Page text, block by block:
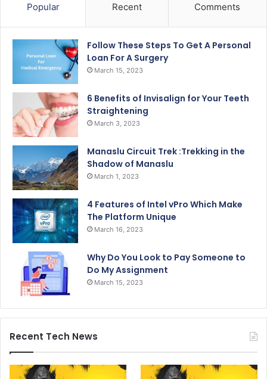
Popular Recent Comments
Follow These Steps To Get A Personal
Loan For A Surgery
March 15, 2023
6 Benefits of Invisalign for Your Teeth
Straightening
March 3, 2023
Manaslu Circuit Trek :Trekking in the
Shadow of Manaslu
March 1, 2023
4 Features of Intel vPro Which Make
The Platform Unique
March 16, 2023
Why Do You Look to Pay Someone to
Do My Assignment
March 15, 2023
Recent Tech News